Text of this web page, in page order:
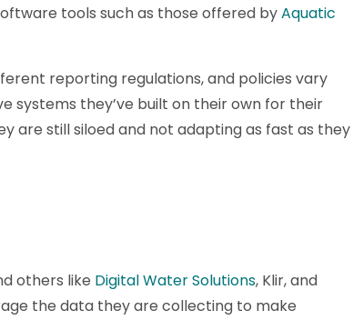
tools such as those offered byAquatic
reporting regulations, and policies vary
they’ve built on their own for their
are still siloed and not adapting as fast as they
others like Digital Water Solutions, Klir, and
the data they are collecting to make